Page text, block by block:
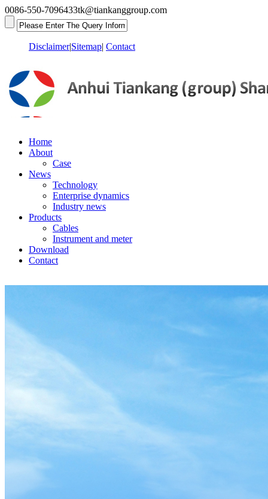
0086-550-7096433tk@tiankanggroup.com
Disclaimer|Sitemap| Contact
Home
About
Case
News
Technology
Enterprise dynamics
Industry news
Products
Cables
Instrument and meter
Download
Contact